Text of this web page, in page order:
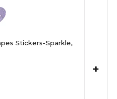
Stickers-Sparkle,
+